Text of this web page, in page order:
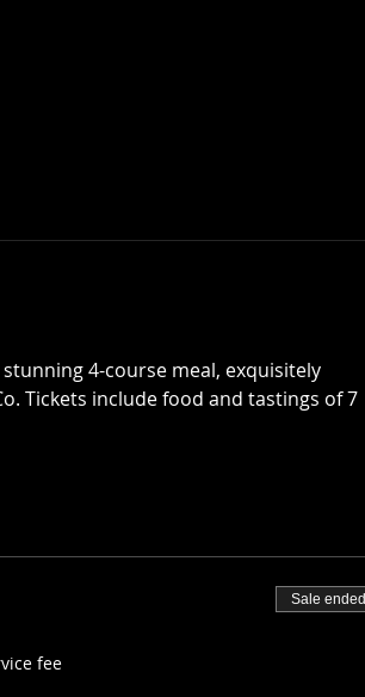
4-course meal, exquisitely
Tickets include food and tastings of 7
fee
Sale ended